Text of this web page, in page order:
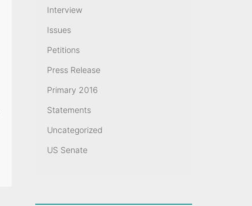
Interview
Issues
Petitions
Press Release
Primary 2016
Statements
Uncategorized
US Senate